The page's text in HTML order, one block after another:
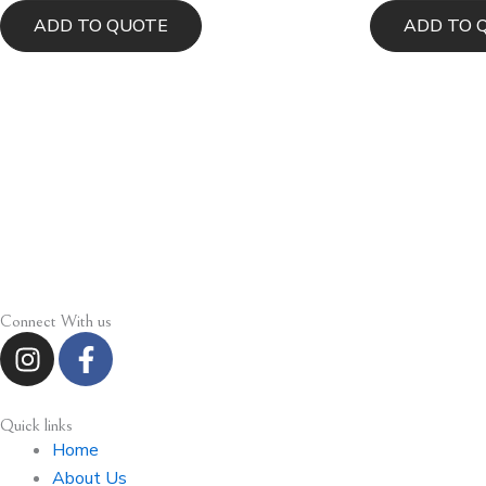
ADD TO QUOTE ADD TO
Connect With us
I
n
s
t
a
F
a
c
b
Quick links
Home
About Us